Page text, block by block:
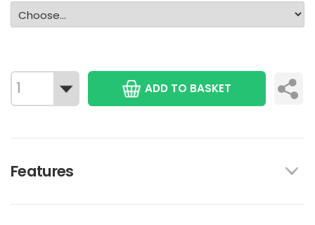
ADD TO BASKET
Features